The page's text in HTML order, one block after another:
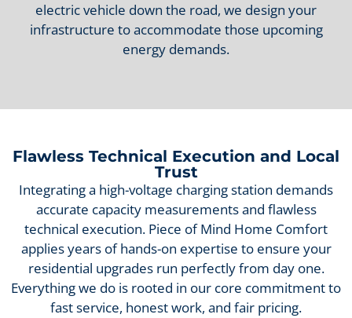
electric vehicle down the road, we design your
infrastructure to accommodate those upcoming
energy demands.
Flawless Technical Execution and Local
Trust
Integrating a high-voltage charging station demands
accurate capacity measurements and flawless
technical execution. Piece of Mind Home Comfort
applies years of hands-on expertise to ensure your
residential upgrades run perfectly from day one.
Everything we do is rooted in our core commitment to
fast service, honest work, and fair pricing.